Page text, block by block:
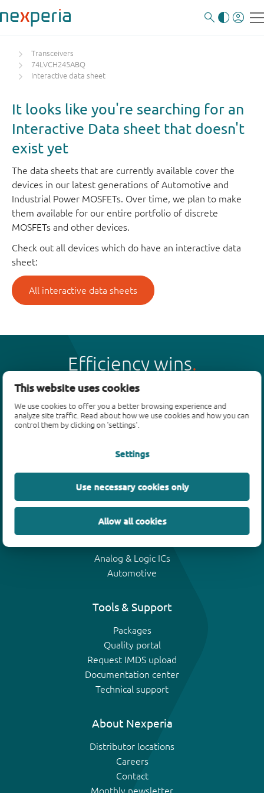
This website uses cookies
We use cookies to offer you a better browsing experience and
analyze site traffic. Read about how we use cookies and how you can
control them by clicking on 'settings'.
Settings
Use necessary cookies only
Allow all cookies
Transceivers
74LVCH245ABQ
Interactive data sheet
It looks like you're searching for an
Interactive Data sheet that doesn't
exist yet
The data sheets that are currently available cover the
devices in our latest generations of Automotive and
Industrial Power MOSFETs. Over time, we plan to make
them available for our entire portfolio of discrete
MOSFETs and other devices.
Check out all devices which do have an interactive data
sheet:
All interactive data sheets
Efficiency wins
Products
Bipolar transistors
ESD protection, TVS, signal conditioning
MOSFETs
Analog & Logic ICs
Automotive
Tools & Support
Packages
Quality portal
Request IMDS upload
Documentation center
Technical support
About Nexperia
Distributor locations
Careers
Contact